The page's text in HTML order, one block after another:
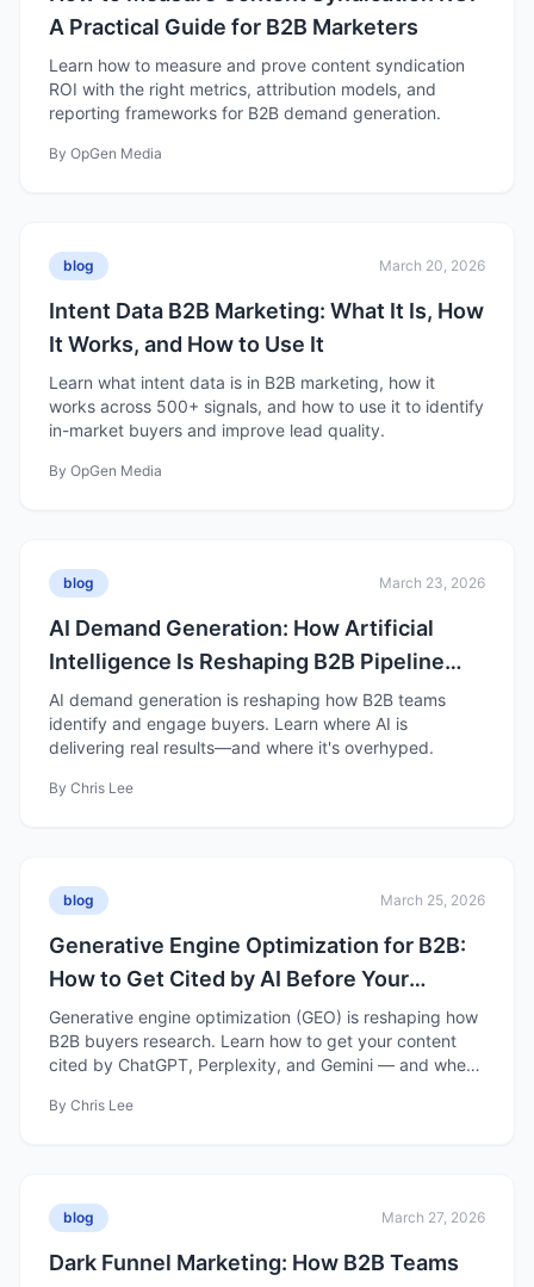
A Practical Guide for B2B Marketers
Learn how to measure and prove content syndication
ROI with the right metrics, attribution models, and
reporting frameworks for B2B demand generation.
By OpGen Media
blog March 20, 2026
Intent Data B2B Marketing: What It Is, How
It Works, and How to Use It
Learn what intent data is in B2B marketing, how it
works across 500+ signals, and how to use it to identify
in-market buyers and improve lead quality.
By OpGen Media
blog March 23, 2026
AI Demand Generation: How Artificial
Intelligence Is Reshaping B2B Pipeline
Growth
AI demand generation is reshaping how B2B teams
identify and engage buyers. Learn where AI is
delivering real results—and where it's overhyped.
By Chris Lee
blog March 25, 2026
Generative Engine Optimization for B2B:
How to Get Cited by AI Before Your
Competitors Do
Generative engine optimization (GEO) is reshaping how
B2B buyers research. Learn how to get your content
cited by ChatGPT, Perplexity, and Gemini — and where
By Chris Lee
blog March 27, 2026
Dark Funnel Marketing: How B2B Teams